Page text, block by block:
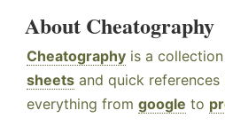
About Cheatography
Cheatography is a
sheets and quick references
everything from google to